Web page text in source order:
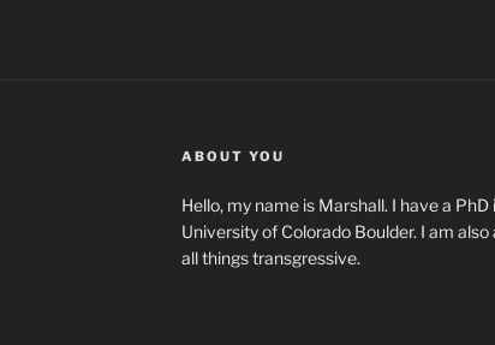
ABOUT YOU
Hello, my name is Marshall. I have a
University of Colorado Boulder. I am
all things transgressive.